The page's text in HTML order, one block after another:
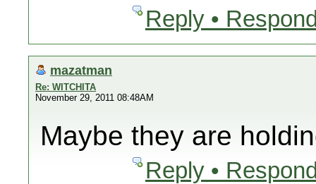
Reply •
mazatman
Re: WITCHITA
November 29, 2011 08:48AM
Maybe they are
Reply •